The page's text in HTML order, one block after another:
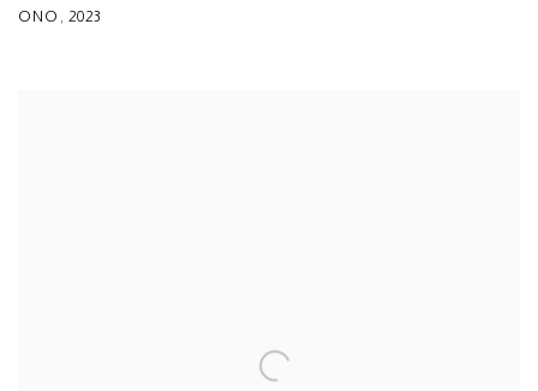
ONO , 2023